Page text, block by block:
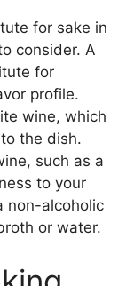
for sake in
consider. A
for
profile.
wine, which
the dish.
such as a
to your
non-alcoholic
or water.